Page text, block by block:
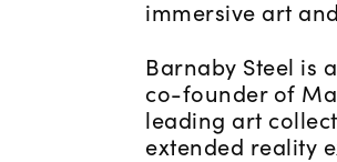
immersive art
Barnaby Steel is
co-founder of
leading art
extended reality